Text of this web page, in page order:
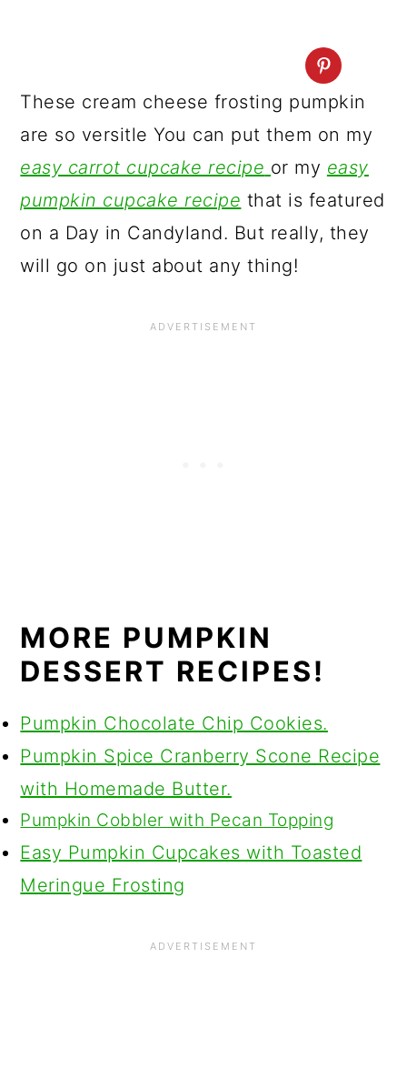
These cream cheese frosting pumpkin
are so versitle You can put them on my
easy carrot cupcake recipe or my easy
pumpkin cupcake recipe that is featured
on a Day in Candyland. But really, they
will go on just about any thing!
MORE PUMPKIN
DESSERT RECIPES!
Pumpkin Chocolate Chip Cookies.
Pumpkin Spice Cranberry Scone Recipe
with Homemade Butter.
Pumpkin Cobbler with Pecan Topping
Easy Pumpkin Cupcakes with Toasted
Meringue Frosting